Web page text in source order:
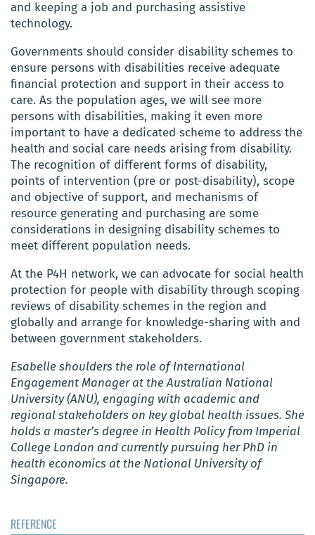
and keeping a job and purchasing assistive
technology.
Governments should consider disability schemes to
ensure persons with disabilities receive adequate
financial protection and support in their access to
care. As the population ages, we will see more
persons with disabilities, making it even more
important to have a dedicated scheme to address the
health and social care needs arising from disability.
The recognition of different forms of disability,
points of intervention (pre or post-disability), scope
and objective of support, and mechanisms of
resource generating and purchasing are some
considerations in designing disability schemes to
meet different population needs.
At the P4H network, we can advocate for social health
protection for people with disability through scoping
reviews of disability schemes in the region and
globally and arrange for knowledge-sharing with and
between government stakeholders.
Esabelle shoulders the role of International
Engagement Manager at the Australian National
University (ANU), engaging with academic and
regional stakeholders on key global health issues. She
holds a master’s degree in Health Policy from Imperial
College London and currently pursuing her PhD in
health economics at the National University of
Singapore.
REFERENCE